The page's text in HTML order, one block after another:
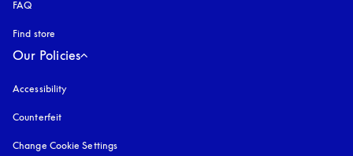
FAQ
Find store
Our Policies
Accessibility
Counterfeit
Change Cookie Settings